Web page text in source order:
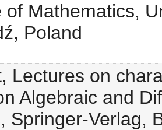
of Mathematics,
Poland
Lectures on
Algebraic and
Springer-Verlag,